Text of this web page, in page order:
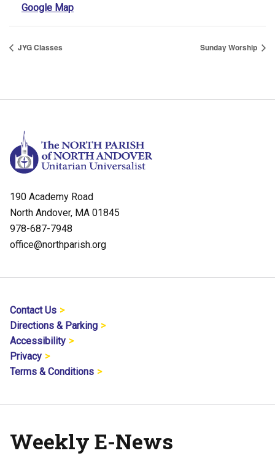
Google Map
JYG Classes Sunday Worship
190 Academy Road
North Andover, MA 01845
978-687-7948
office@northparish.org
Contact Us
Directions & Parking
Accessibility
Privacy
Terms & Conditions
Weekly E-News